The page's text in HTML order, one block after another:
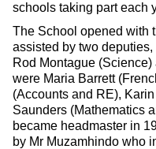
schools taking part each
The School opened with
assisted by two
Rod Montague
were Maria Barrett
(Accounts and RE),
Saunders (Mathematics
became headmaster in
by Mr Muzamhindo who